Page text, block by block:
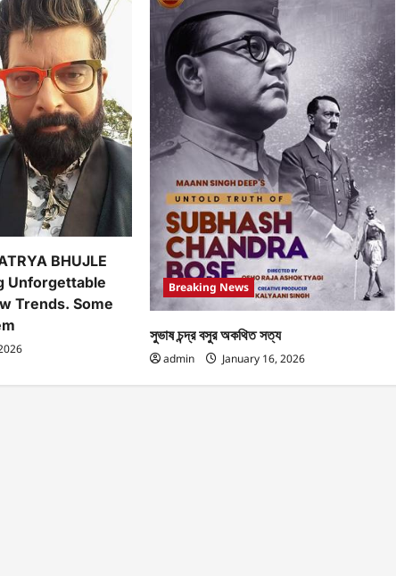
BHUJLE
Unforgettable
Trends. Some
Breaking News
সুভাষ চন্দ্র বসুর অকথিত সত্য
admin January 16, 2026